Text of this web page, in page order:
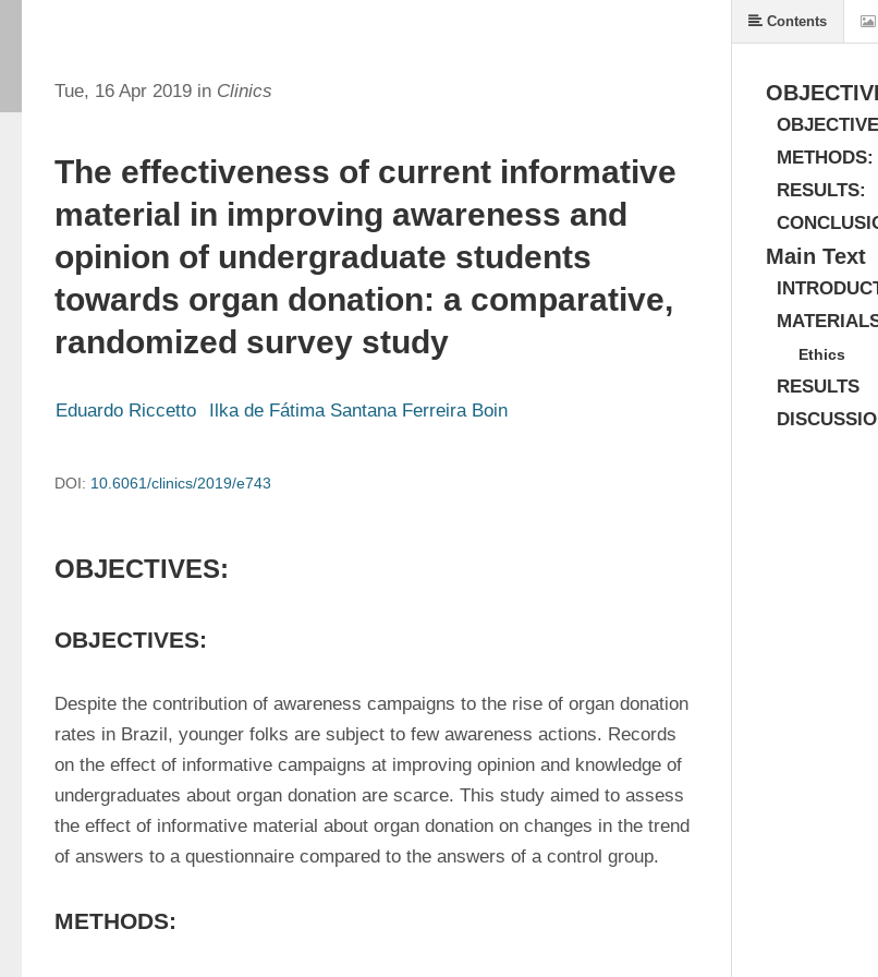
Tue, 16 Apr 2019 in Clinics
The effectiveness of current informative
material in improving awareness and
opinion of undergraduate students
towards organ donation: a comparative,
randomized survey study
Eduardo Riccetto Ilka de Fátima Santana Ferreira Boin
DOI: 10.6061/clinics/2019/e743
OBJECTIVES:
OBJECTIVES:
Despite the contribution of awareness campaigns to the rise of organ donation
rates in Brazil, younger folks are subject to few awareness actions. Records
on the effect of informative campaigns at improving opinion and knowledge of
undergraduates about organ donation are scarce. This study aimed to assess
the effect of informative material about organ donation on changes in the trend
of answers to a questionnaire compared to the answers of a control group.
METHODS:
METHODS:
RESULTS:
Main Text
Ethics
RESULTS
Contents